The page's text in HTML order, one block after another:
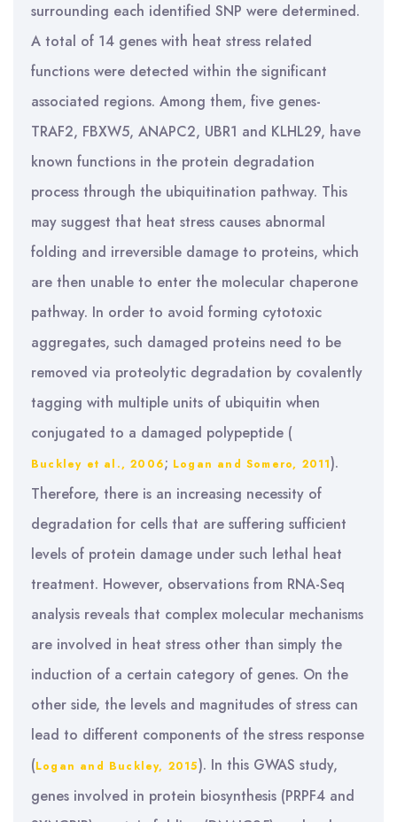
surrounding each identified SNP were determined.
A total of 14 genes with heat stress related
functions were detected within the significant
associated regions. Among them, five genes-
TRAF2, FBXW5, ANAPC2, UBR1 and KLHL29, have
known functions in the protein degradation
process through the ubiquitination pathway. This
may suggest that heat stress causes abnormal
folding and irreversible damage to proteins, which
are then unable to enter the molecular chaperone
pathway. In order to avoid forming cytotoxic
aggregates, such damaged proteins need to be
removed via proteolytic degradation by covalently
tagging with multiple units of ubiquitin when
conjugated to a damaged polypeptide (
Buckley et al., 2006; Logan and Somero, 2011).
Therefore, there is an increasing necessity of
degradation for cells that are suffering sufficient
levels of protein damage under such lethal heat
treatment. However, observations from RNA-Seq
analysis reveals that complex molecular mechanisms
are involved in heat stress other than simply the
induction of a certain category of genes. On the
other side, the levels and magnitudes of stress can
lead to different components of the stress response
(Logan and Buckley, 2015). In this GWAS study,
genes involved in protein biosynthesis (PRPF4 and